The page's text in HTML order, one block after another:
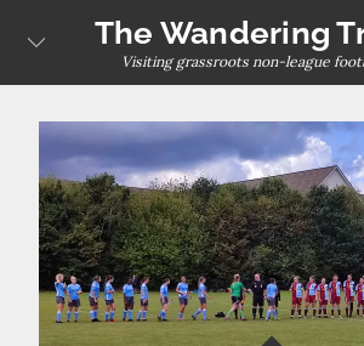
The Wandering
Visiting grassroots non-league